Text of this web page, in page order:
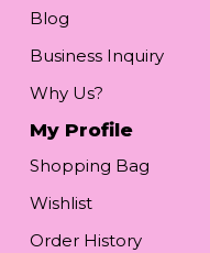
Blog
Business Inquiry
Why Us?
My Profile
Shopping Bag
Wishlist
Order History